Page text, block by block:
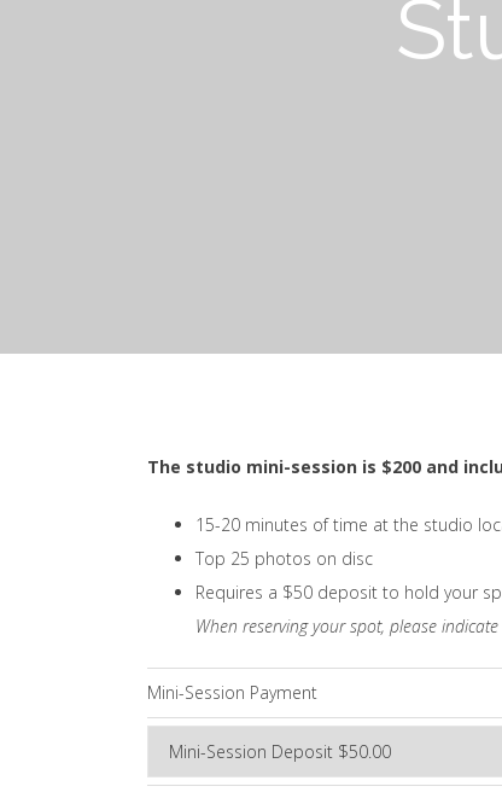
The studio mini-session is $200 and
15-20 minutes of time at the studio
Top 25 photos on disc
Requires a $50 deposit to hold your
When reserving your spot, please
Mini-Session Payment